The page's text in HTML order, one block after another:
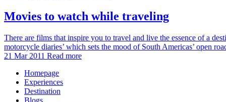
Movies to watch while traveling
There are films that inspire you to travel and live the essence of a
motorcycle diaries’ which sets the mood of South Americas’ open
21 Mar 2011 Read more
Homepage
Experiences
Destination
Blogs